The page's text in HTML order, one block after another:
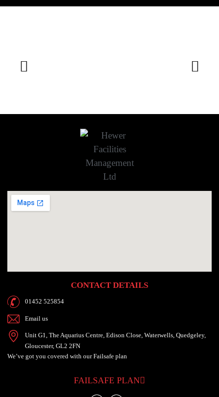
CONTACT DETAILS
01452 525854
Email us
Unit G1, The Aquarius Centre, Edison Close, Waterwells, Quedgeley,
Gloucester, GL2 2FN
We’ve got you covered with ourFailsafe plan
FAILSAFE PLAN